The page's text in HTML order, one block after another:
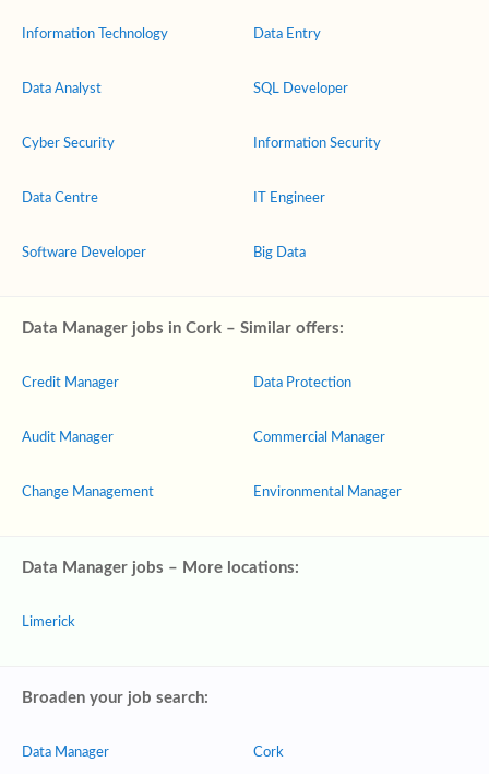
Information Technology
Data Analyst
Cyber Security
Data Centre
Software Developer
Data Entry
SQL Developer
Information Security
IT Engineer
Big Data
Data Manager jobs in Cork – Similar offers:
Credit Manager
Audit Manager
Change Management
Data Protection
Commercial Manager
Environmental Manager
Data Manager jobs – More locations:
Limerick
Broaden your job search:
Data Manager Cork